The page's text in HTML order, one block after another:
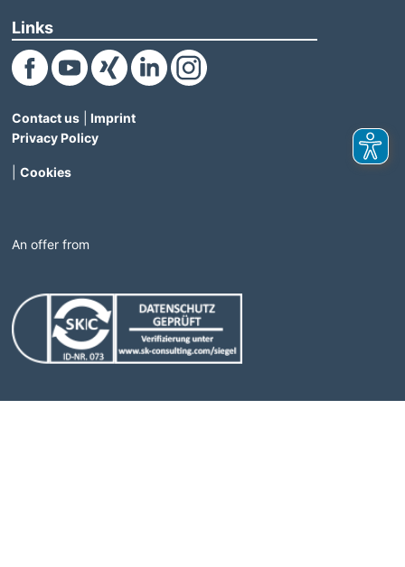
Links
(Link opens in a new window)
(Link opens in a new window)
(Link opens in a new window)
(Link opens in a new window)
(Link opens in a new window)
Contact us|
Imprint
Privacy Policy
Cookies
An offer from